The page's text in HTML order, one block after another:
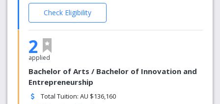
Check Eligibility
2
applied
Bachelor of Arts / Bachelor of Innovation and
Entrepreneurship
Total Tuition: AU $136,160